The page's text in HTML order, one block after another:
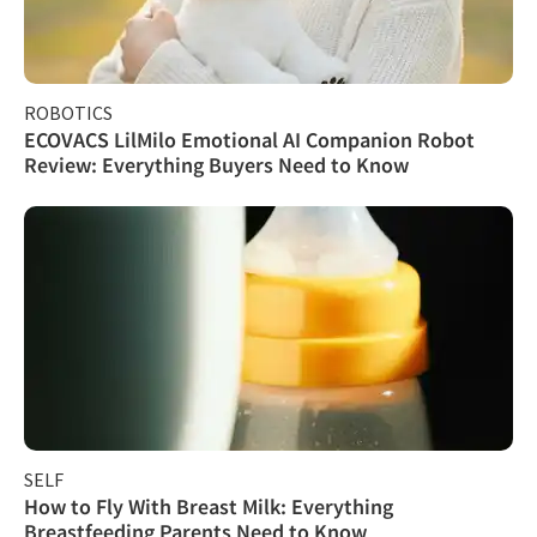
ROBOTICS
ECOVACS LilMilo Emotional AI Companion Robot
Review: Everything Buyers Need to Know
SELF
How to Fly With Breast Milk: Everything
Breastfeeding Parents Need to Know